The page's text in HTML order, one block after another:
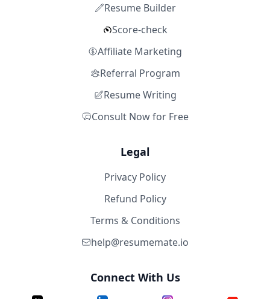
Resume Builder
Score-check
Affiliate Marketing
Referral Program
Resume Writing
Consult Now for Free
Legal
Privacy Policy
Refund Policy
Terms & Conditions
help@resumemate.io
Connect With Us